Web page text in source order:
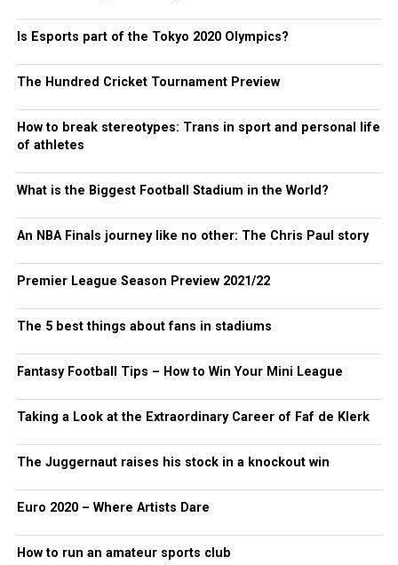
Is Esports part of the Tokyo 2020 Olympics?
The Hundred Cricket Tournament Preview
How to break stereotypes: Trans in sport and personal life
of athletes
What is the Biggest Football Stadium in the World?
An NBA Finals journey like no other: The Chris Paul story
Premier League Season Preview 2021/22
The 5 best things about fans in stadiums
Fantasy Football Tips – How to Win Your Mini League
Taking a Look at the Extraordinary Career of Faf de Klerk
The Juggernaut raises his stock in a knockout win
Euro 2020 – Where Artists Dare
How to run an amateur sports club